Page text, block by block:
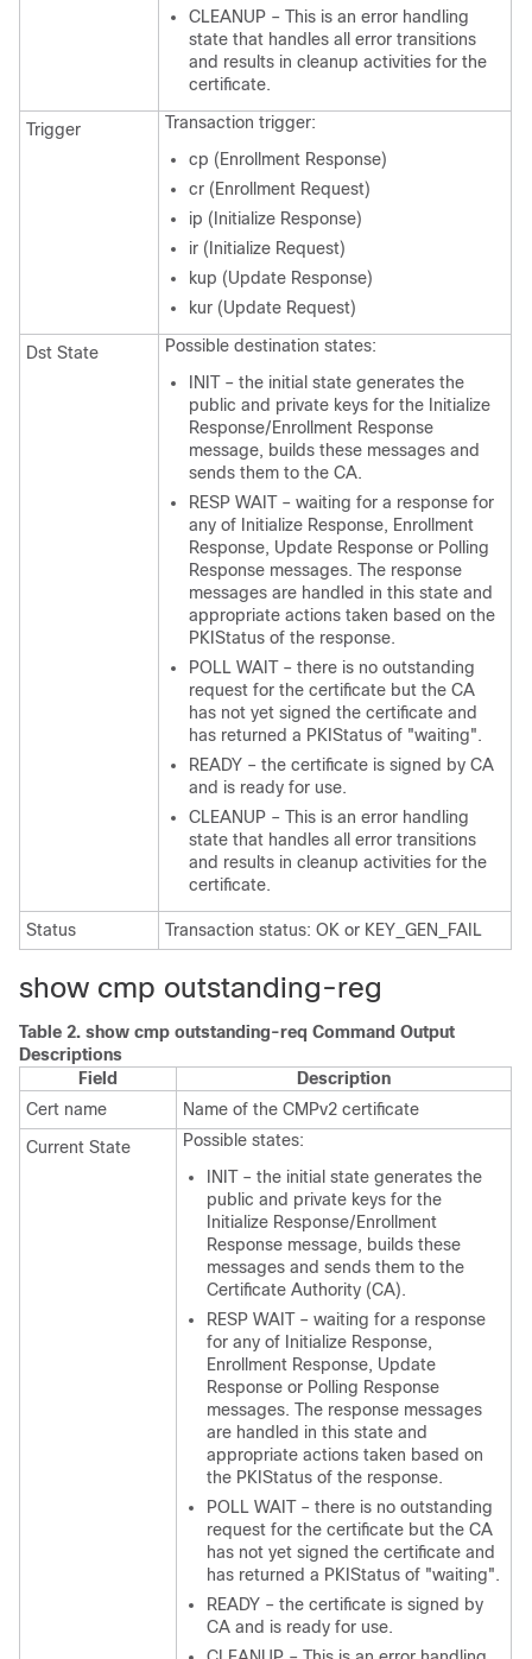
CLEANUP – This is an error handling
state that handles all error transitions
and results in cleanup activities for the
certificate.
Trigger
Transaction trigger:
cp (Enrollment Response)
cr (Enrollment Request)
ip (Initialize Response)
ir (Initialize Request)
kup (Update Response)
kur (Update Request)
Dst State
Possible destination states:
INIT – the initial state generates the
public and private keys for the Initialize
Response/Enrollment Response
message, builds these messages and
sends them to the CA.
RESP WAIT – waiting for a response for
any of Initialize Response, Enrollment
Response, Update Response or Polling
Response messages. The response
messages are handled in this state and
appropriate actions taken based on the
PKIStatus of the response.
POLL WAIT – there is no outstanding
request for the certificate but the CA
has not yet signed the certificate and
has returned a PKIStatus of "waiting".
READY – the certificate is signed by CA
and is ready for use.
CLEANUP – This is an error handling
state that handles all error transitions
and results in cleanup activities for the
certificate.
Status Transaction status: OK or KEY_GEN_FAIL
show cmp outstanding-reg
Table 2. show cmp outstanding-req Command Output
Descriptions
Field
Description
Cert name
Name of the CMPv2 certificate
Current State
Possible states:
INIT – the initial state generates the
public and private keys for the
Initialize Response/Enrollment
Response message, builds these
messages and sends them to the
Certificate Authority (CA).
RESP WAIT – waiting for a response
for any of Initialize Response,
Enrollment Response, Update
Response or Polling Response
messages. The response messages
are handled in this state and
appropriate actions taken based on
the PKIStatus of the response.
POLL WAIT – there is no outstanding
request for the certificate but the CA
has not yet signed the certificate and
has returned a PKIStatus of "waiting".
READY – the certificate is signed by
CA and is ready for use.